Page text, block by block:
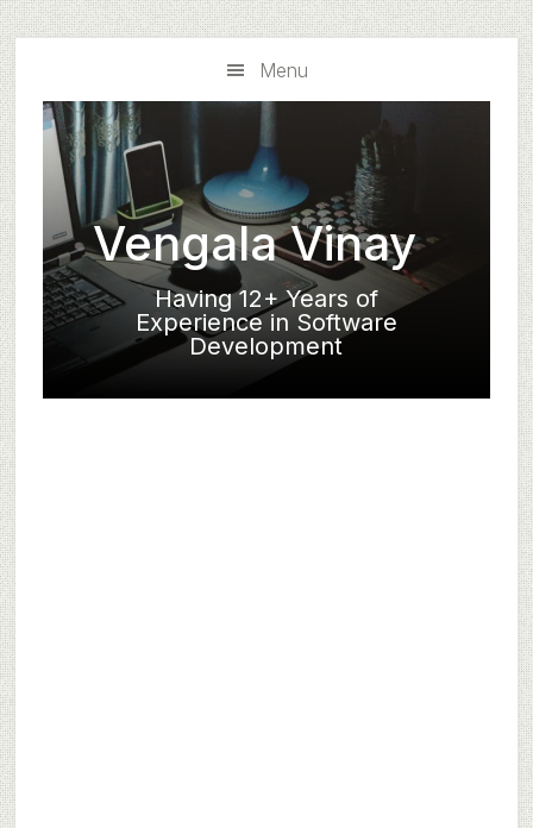
Skip
to
main
content
Skip
to
primary
sidebar
Menu
Vengala Vinay
Having 12+ Years of
Experience in Software
Development